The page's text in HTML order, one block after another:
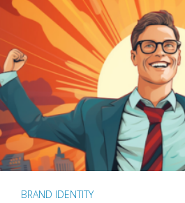
BRAND IDENTITY